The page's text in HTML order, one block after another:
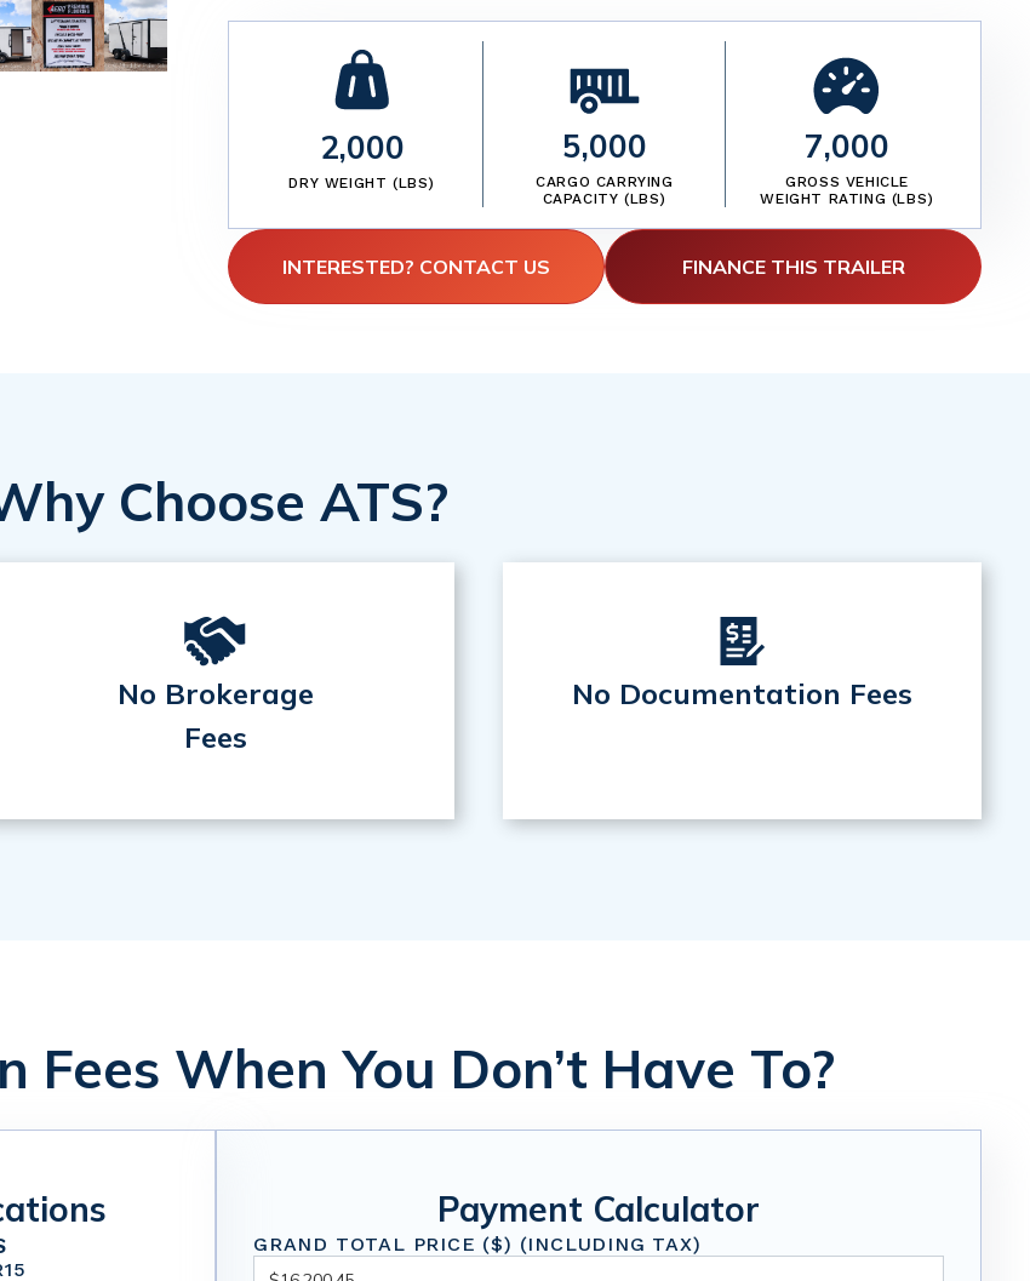
2,000
DRY WEIGHT (LBS)
5,000
CARGO CARRYING
CAPACITY (LBS)
7,000
GROSS VEHICLE
WEIGHT RATING (LBS)
INTERESTED? CONTACT US FINANCE THIS TRAILER
Choose ATS?
No Brokerage
Fees
No Documentation Fees
Fees When You Don’t Have To?
Payment Calculator
GRAND TOTAL PRICE ($) (INCLUDING TAX)